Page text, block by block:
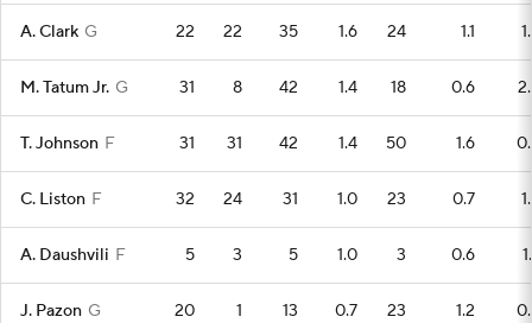
A. Clark G 22 22 35 1.6 24 1.1
M. Tatum Jr. G 31 8 42 1.4 18 0.6
T. Johnson F 31 31 42 1.4 50 1.6
C. Liston F 32 24 31 1.0 23 0.7
A. Daushvili F 5 3 5 1.0 3 0.6
J. Pazon G 20 1 13 0.7 23 1.2